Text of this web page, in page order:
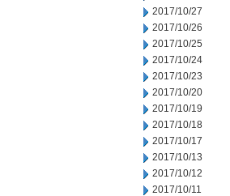
2017/10/27
2017/10/26
2017/10/25
2017/10/24
2017/10/23
2017/10/20
2017/10/19
2017/10/18
2017/10/17
2017/10/13
2017/10/12
2017/10/11